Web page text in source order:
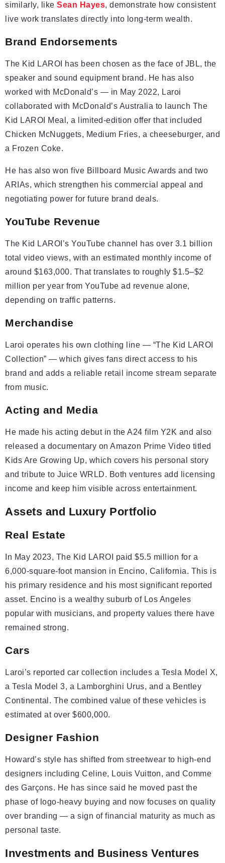
similarly, like Sean Hayes, demonstrate how consistent
live work translates directly into long-term wealth.
Brand Endorsements
The Kid LAROI has been chosen as the face of JBL, the
speaker and sound equipment brand. He has also
worked with McDonald’s — in May 2022, Laroi
collaborated with McDonald’s Australia to launch The
Kid LAROI Meal, a limited-edition offer that included
Chicken McNuggets, Medium Fries, a cheeseburger, and
a Frozen Coke.
He has also won five Billboard Music Awards and two
ARIAs, which strengthen his commercial appeal and
negotiating power for future brand deals.
YouTube Revenue
The Kid LAROI’s YouTube channel has over 3.1 billion
total video views, with an estimated monthly income of
around $163,000. That translates to roughly $1.5–$2
million per year from YouTube ad revenue alone,
depending on traffic patterns.
Merchandise
Laroi operates his own clothing line — “The Kid LAROI
Collection” — which gives fans direct access to his
brand and adds a reliable retail income stream separate
from music.
Acting and Media
He made his acting debut in the A24 film Y2K and also
released a documentary on Amazon Prime Video titled
Kids Are Growing Up, which covers his personal story
and tribute to Juice WRLD. Both ventures add licensing
income and keep him visible across entertainment.
Assets and Luxury Portfolio
Real Estate
In May 2023, The Kid LAROI paid $5.5 million for a
6,000-square-foot mansion in Encino, California. This is
his primary residence and his most significant reported
asset. Encino is a wealthy suburb of Los Angeles
popular with musicians, and property values there have
remained strong.
Cars
Laroi’s reported car collection includes a Tesla Model X,
a Tesla Model 3, a Lamborghini Urus, and a Bentley
Continental. The combined value of these vehicles is
estimated at over $600,000.
Designer Fashion
Howard’s style has shifted from streetwear to high-end
designers including Celine, Louis Vuitton, and Comme
des Garçons. He has since said he moved past the
phase of logo-heavy buying and now focuses on quality
over branding — a sign of financial maturity as much as
personal taste.
Investments and Business Ventures